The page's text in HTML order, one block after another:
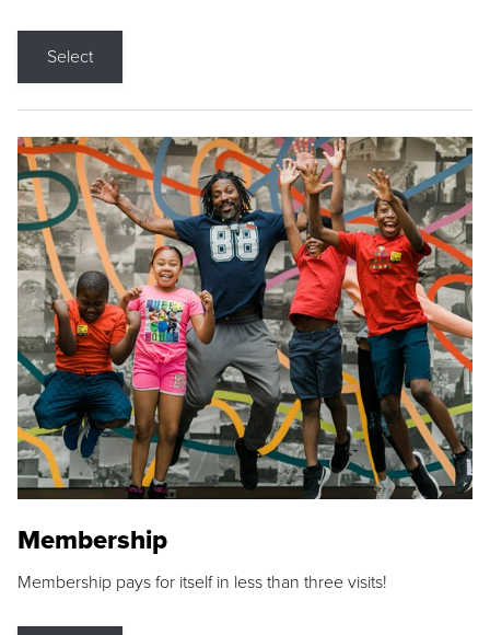
Select
Membership
Membership pays for itself in less than three visits!